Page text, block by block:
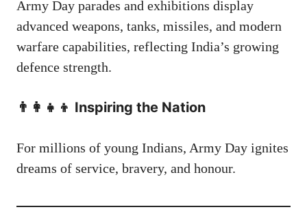
Army Day parades and exhibitions display
advanced weapons, tanks, missiles, and modern
warfare capabilities, reflecting India’s growing
defence strength.
👨‍👩‍👧‍👦 Inspiring the Nation
For millions of young Indians, Army Day ignites
dreams of service, bravery, and honour.